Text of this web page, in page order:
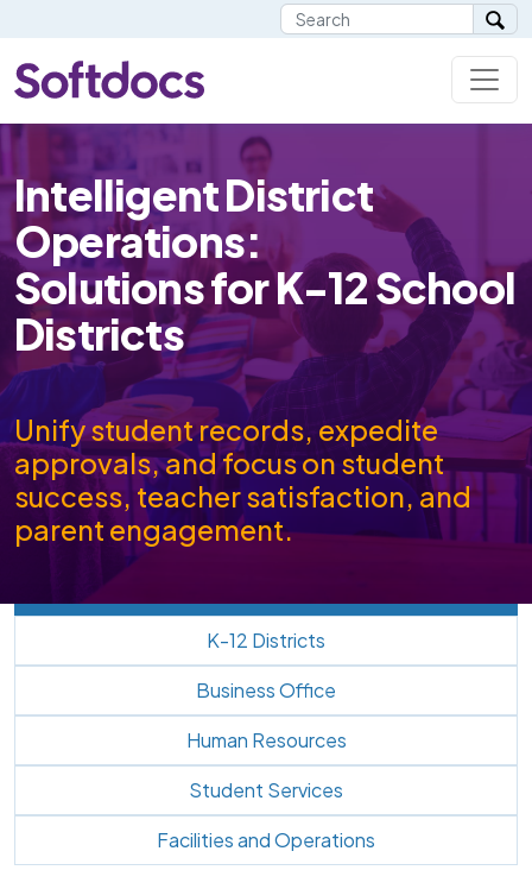
Intelligent District
Operations:
Solutions for K-12 School
Districts
Unify student records, expedite
approvals, and focus on student
success, teacher satisfaction, and
parent engagement.
K-12 Districts
Business Office
Human Resources
Student Services
Facilities and Operations